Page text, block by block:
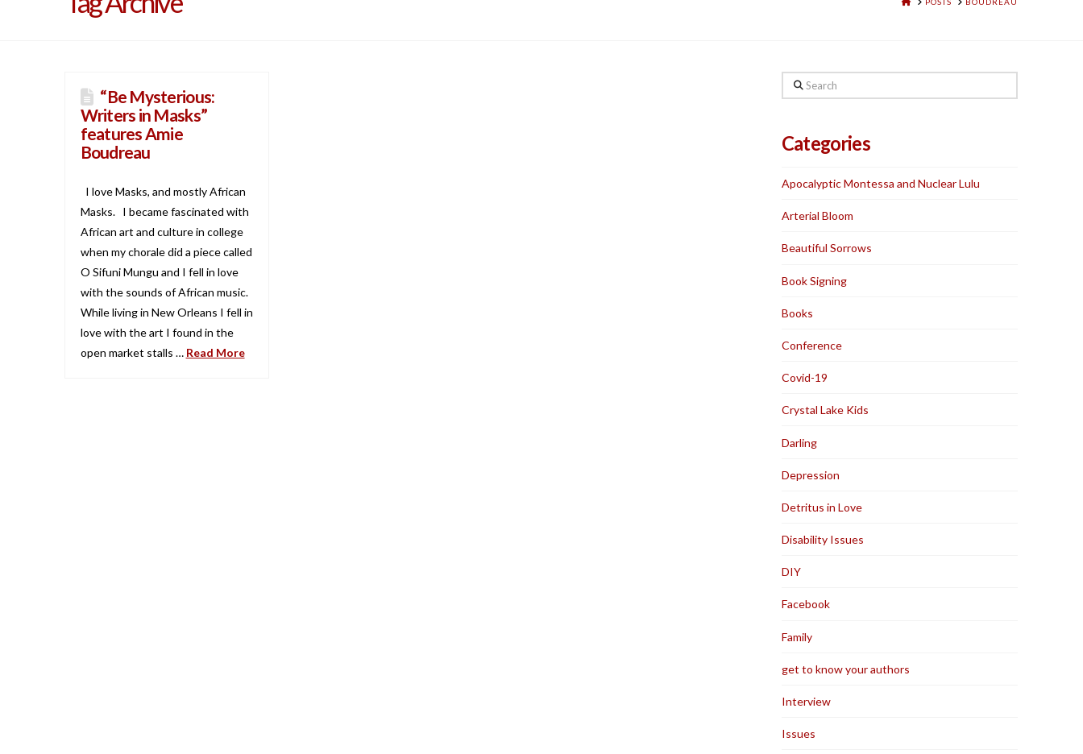
“Be Mysterious:
Writers in Masks”
features Amie
Boudreau
I love Masks, and mostly African
Masks. I became fascinated with
African art and culture in college
when my chorale did a piece called
O Sifuni Mungu and I fell in love
with the sounds of African music.
While living in New Orleans I fell in
love with the art I found in the
open market stalls … Read More
Search
Categories
Apocalyptic Montessa and Nuclear Lulu
Arterial Bloom
Beautiful Sorrows
Book Signing
Books
Conference
Covid-19
Crystal Lake Kids
Darling
Depression
Detritus in Love
Disability Issues
DIY
Facebook
Family
get to know your authors
Interview
Issues